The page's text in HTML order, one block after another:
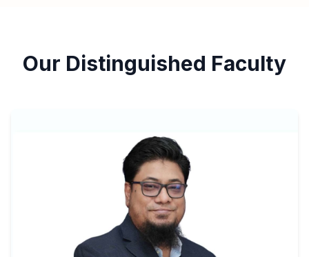
Our Distinguished Faculty